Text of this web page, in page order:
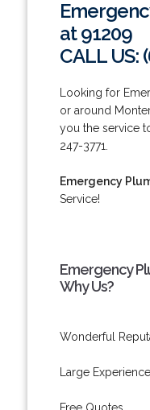
at 91209
CALL US:
Looking for
or around
you the service
247-3771.
Emergency
Service!
Emergency
Why Us?
Wonderful
Large Experience.